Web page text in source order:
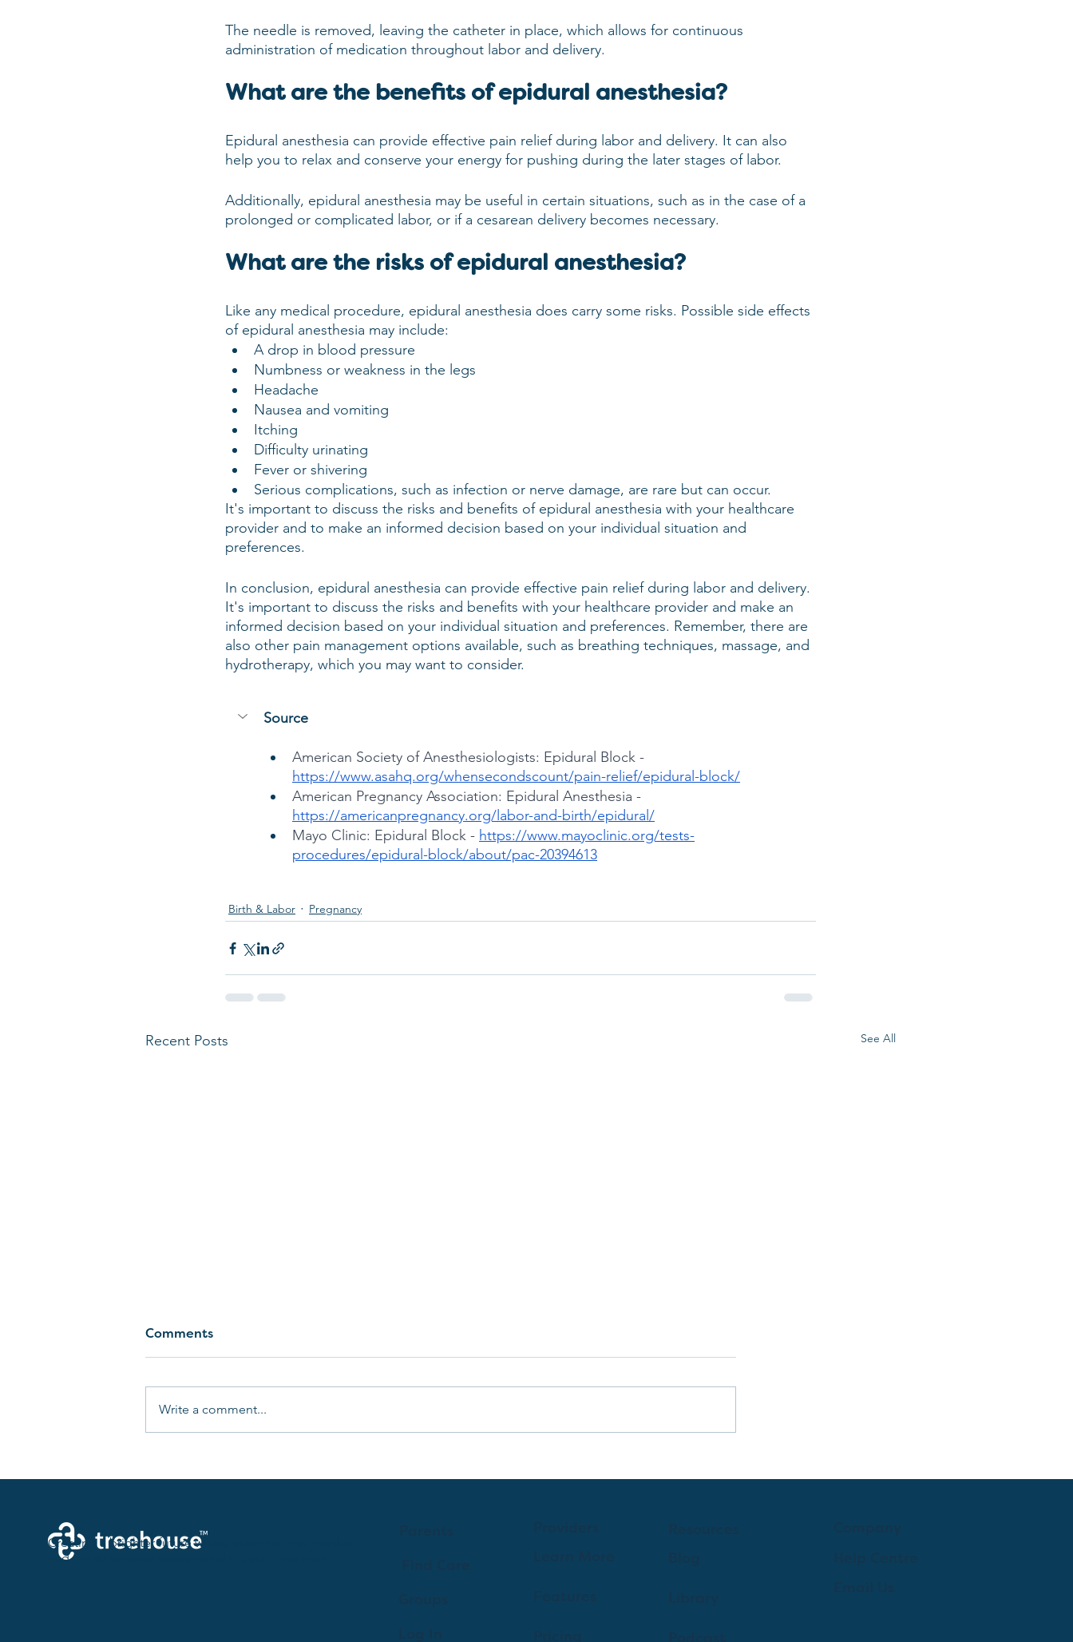
The needle is removed, leaving the catheter in place, which allows for continuous
administration of medication throughout labor and delivery.
What are the benefits of epidural anesthesia?
Epidural anesthesia can provide effective pain relief during labor and delivery. It can also
help you to relax and conserve your energy for pushing during the later stages of labor.
Additionally, epidural anesthesia may be useful in certain situations, such as in the case of a
prolonged or complicated labor, or if a cesarean delivery becomes necessary.
What are the risks of epidural anesthesia?
Like any medical procedure, epidural anesthesia does carry some risks. Possible side effects
of epidural anesthesia may include:
A drop in blood pressure
Numbness or weakness in the legs
Headache
Nausea and vomiting
Itching
Difficulty urinating
Fever or shivering
Serious complications, such as infection or nerve damage, are rare but can occur.
It's important to discuss the risks and benefits of epidural anesthesia with your healthcare
provider and to make an informed decision based on your individual situation and
preferences.
In conclusion, epidural anesthesia can provide effective pain relief during labor and delivery.
It's important to discuss the risks and benefits with your healthcare provider and make an
informed decision based on your individual situation and preferences. Remember, there are
also other pain management options available, such as breathing techniques, massage, and
hydrotherapy, which you may want to consider.
Source
American Society of Anesthesiologists: Epidural Block -
https://www.asahq.org/whensecondscount/pain-relief/epidural-block/
American Pregnancy Association: Epidural Anesthesia -
https://americanpregnancy.org/labor-and-birth/epidural/
Mayo Clinic: Epidural Block - https://www.mayoclinic.org/tests-
procedures/epidural-block/about/pac-20394613
Birth & Labor Pregnancy
Recent Posts See All
Comments
Write a comment...
Creating a brighter future where every woman, mother,
and family receives exceptioanl support and care.